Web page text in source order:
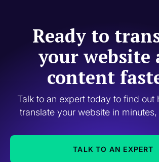
Ready to
your website
content
Talk to an expert today to find out
translate your website in minutes,
TALK TO AN EXPERT